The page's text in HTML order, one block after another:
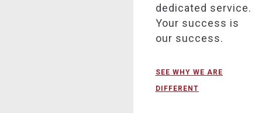
dedicated service.
Your success is
our success.
SEE WHY WE ARE
DIFFERENT